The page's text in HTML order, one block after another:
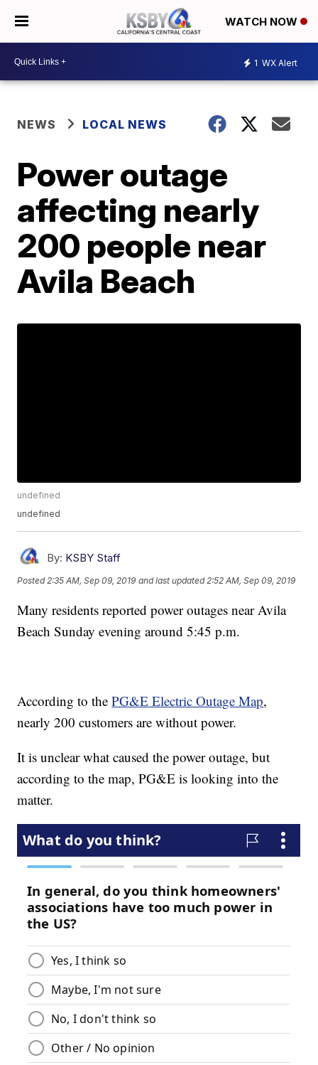
WATCH NOW
1 WX Alert
NEWS LOCAL NEWS
Power outage
affecting nearly
200 people near
Avila Beach
undefined
undefined
By: KSBY Staff
Posted 2:35 AM, Sep 09, 2019 and last updated 2:52 AM, Sep 09, 2019
Many residents reported power outages near Avila
Beach Sunday evening around 5:45 p.m.
According to thePG&E Electric Outage Map,
nearly 200 customers are without power.
It is unclear what caused the power outage, but
according to the map, PG&E is looking into the
matter.